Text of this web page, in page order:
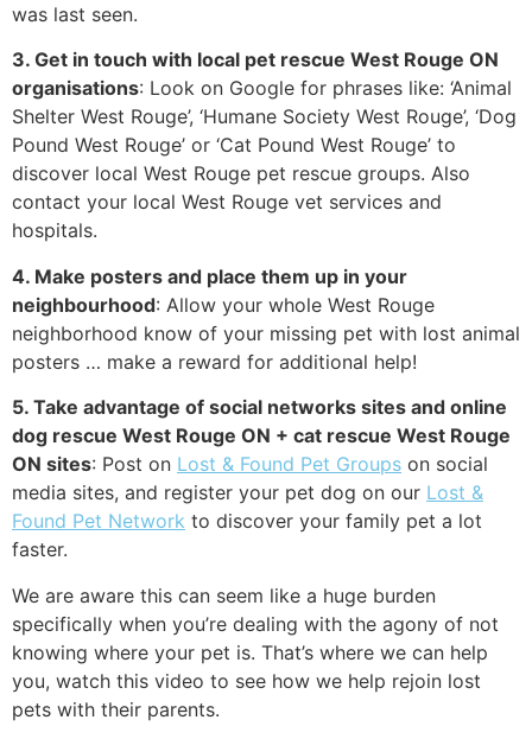
was last seen.
3. Get in touch with local pet rescue West Rouge ON
organisations: Look on Google for phrases like: ‘Animal
Shelter West Rouge’, ‘Humane Society West Rouge’, ‘Dog
Pound West Rouge’ or ‘Cat Pound West Rouge’ to
discover local West Rouge pet rescue groups. Also
contact your local West Rouge vet services and
hospitals.
4. Make posters and place them up in your
neighbourhood: Allow your whole West Rouge
neighborhood know of your missing pet with lost animal
posters … make a reward for additional help!
5. Take advantage of social networks sites and online
dog rescue West Rouge ON + cat rescue West Rouge
ON sites: Post on Lost & Found Pet Groups on social
media sites, and register your pet dog on our Lost &
Found Pet Network to discover your family pet a lot
faster.
We are aware this can seem like a huge burden
specifically when you’re dealing with the agony of not
knowing where your pet is. That’s where we can help
you, watch this video to see how we help rejoin lost
pets with their parents.